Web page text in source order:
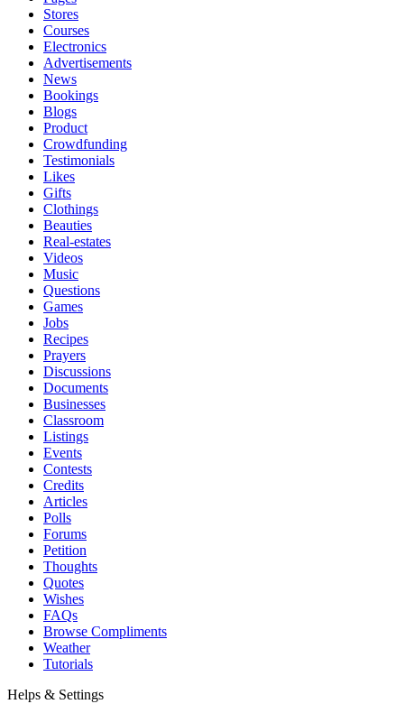
Stores
Courses
Electronics
Advertisements
News
Bookings
Blogs
Product
Crowdfunding
Testimonials
Likes
Gifts
Clothings
Beauties
Real-estates
Videos
Music
Questions
Games
Jobs
Recipes
Prayers
Discussions
Documents
Businesses
Classroom
Listings
Events
Contests
Credits
Articles
Polls
Forums
Petition
Thoughts
Quotes
Wishes
FAQs
Browse Compliments
Weather
Tutorials
Helps & Settings